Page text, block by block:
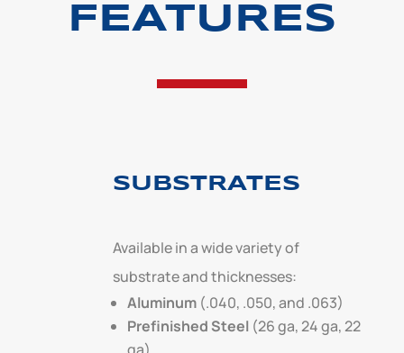
FEATURES
SUBSTRATES
Available in a wide variety of
substrate and thicknesses:
Aluminum(.040, .050, and .063)
Prefinished Steel(26 ga, 24 ga, 22